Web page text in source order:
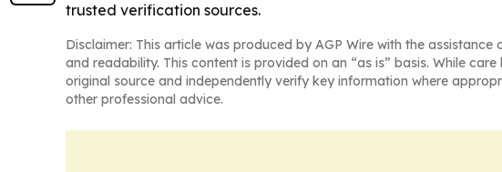
trusted verification sources.
Disclaimer: This article was produced by AGP Wire with the
and readability. This content is provided on an “as is” basis. While
original source and independently verify key information where
other professional advice.